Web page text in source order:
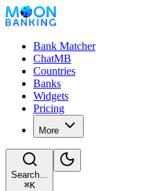
Bank Matcher
ChatMB
Countries
Banks
Widgets
Pricing
More
Search...
⌘K